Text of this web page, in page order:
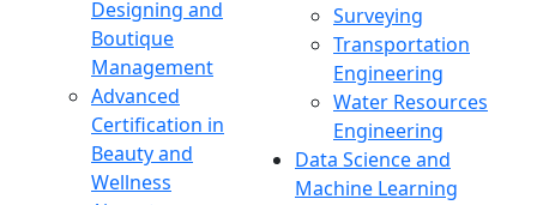
Designing and
Boutique
Management
Advanced
Certification in
Beauty and
Wellness
Surveying
Transportation
Engineering
Water Resources
Engineering
Data Science and
Machine Learning